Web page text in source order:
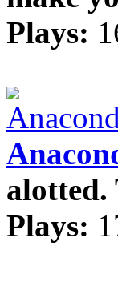
Plays:
alotted.
Plays: